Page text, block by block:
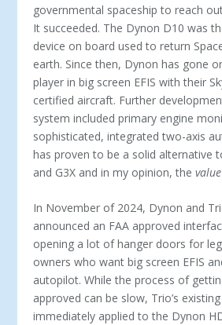
governmental spaceship to reach
It succeeded. The Dynon D10 was
device on board used to return
earth. Since then, Dynon has gone
player in big screen EFIS with their
certified aircraft. Fur­ther
system included primary engine
sophisticated, integrated two-axis
has proven to be a solid alternative
and G3X and in my opinion, the
In November of 2024, Dynon and
announced an FAA approved
opening a lot of hanger doors for
owners who want big screen EFIS
autopilot. While the process of
approved can be slow, Trio’s
immediately applied to the Dynon